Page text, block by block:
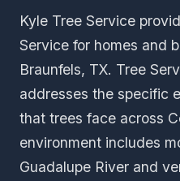
Kyle Tree Service
Service for homes and
Braunfels, TX. Tree
addresses the specific
that trees face across
environment includes
Guadalupe River and